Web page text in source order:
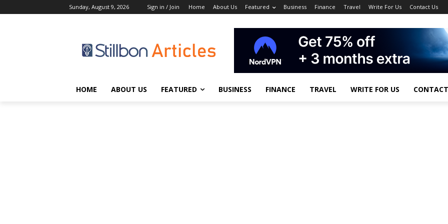
Sunday, August 9, 2026 Sign in / Join Home About Us Featured Business Finance Travel Write For Us Contact Us
HOME ABOUT US FEATURED BUSINESS FINANCE TRAVEL WRITE FOR US